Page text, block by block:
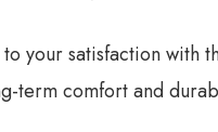
your satisfaction with
term comfort and